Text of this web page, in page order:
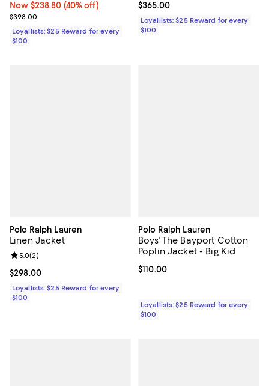
Now $238.80; 40% off;
Now $238.80 (40% off)
Previous price $398.00
$398.00
Loyallists: $25 Reward for every
$100
Current price $365.00; ;
$365.00
Loyallists: $25 Reward for every
$100
Polo Ralph Lauren
Linen Jacket
Current price $298.00; ;
$298.00
Review rating: 5.0 out of 5; 2 reviews;
5.0(2)
Loyallists: $25 Reward for every
$100
Polo Ralph Lauren
Boys' The Bayport Cotton
Poplin Jacket - Big Kid
Current price $110.00; ;
$110.00
Loyallists: $25 Reward for every
$100